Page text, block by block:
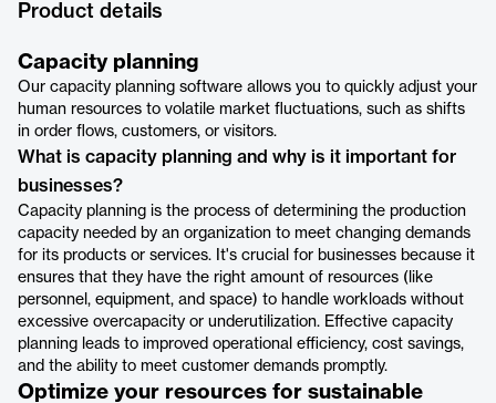
Product details
Capacity planning
Our capacity planning software allows you to quickly adjust your
human resources to volatile market fluctuations, such as shifts
in order flows, customers, or visitors.
What is capacity planning and why is it important for
businesses?
Capacity planning is the process of determining the production
capacity needed by an organization to meet changing demands
for its products or services. It's crucial for businesses because it
ensures that they have the right amount of resources (like
personnel, equipment, and space) to handle workloads without
excessive overcapacity or underutilization. Effective capacity
planning leads to improved operational efficiency, cost savings,
and the ability to meet customer demands promptly.
Optimize your resources for sustainable